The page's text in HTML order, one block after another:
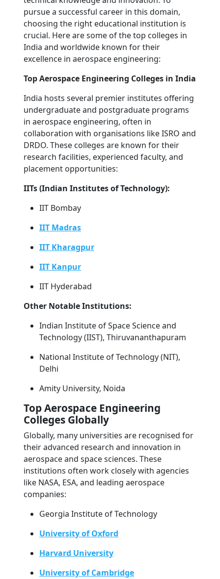
pursue a successful career in this domain,
choosing the right educational institution is
crucial. Here are some of the top colleges in
India and worldwide known for their
excellence in aerospace engineering:
Top Aerospace Engineering Colleges in India
India hosts several premier institutes offering
undergraduate and postgraduate programs
in aerospace engineering, often in
collaboration with organisations like ISRO and
DRDO. These colleges are known for their
research facilities, experienced faculty, and
placement opportunities:
IITs (Indian Institutes of Technology):
IIT Bombay
IIT Madras
IIT Kharagpur
IIT Kanpur
IIT Hyderabad
Other Notable Institutions:
Indian Institute of Space Science and
Technology (IIST), Thiruvananthapuram
National Institute of Technology (NIT),
Delhi
Amity University, Noida
Top Aerospace Engineering
Colleges Globally
Globally, many universities are recognised for
their advanced research and innovation in
aerospace and space sciences. These
institutions often work closely with agencies
like NASA, ESA, and leading aerospace
companies:
Georgia Institute of Technology
University of Oxford
Harvard University
University of Cambridge